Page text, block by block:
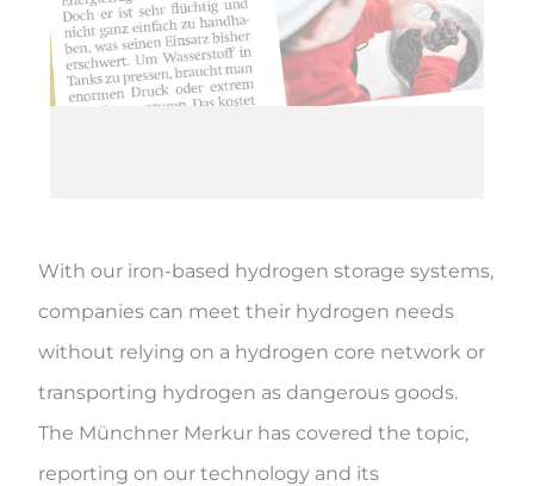
With our iron-based hydrogen storage systems,
companies can meet their hydrogen needs
without relying on a hydrogen core network or
transporting hydrogen as dangerous goods.
The Münchner Merkur has covered the topic,
reporting on our technology and its